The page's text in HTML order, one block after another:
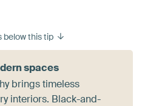
below this tip
spaces
brings timeless
interiors. Black-and-